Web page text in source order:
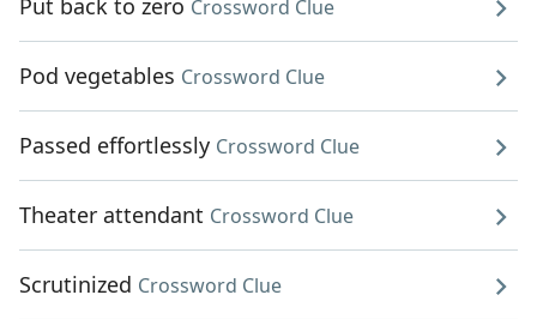
Put back to zero Crossword Clue
Pod vegetables Crossword Clue
Passed effortlessly Crossword Clue
Theater attendant Crossword Clue
Scrutinized Crossword Clue